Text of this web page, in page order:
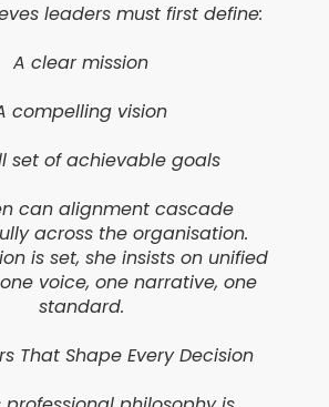
leaders must first define:
A clear mission
compelling vision
set of achievable goals
can alignment cascade
across the organisation.
is set, she insists on unified
voice, one narrative, one
standard.
That Shape Every Decision